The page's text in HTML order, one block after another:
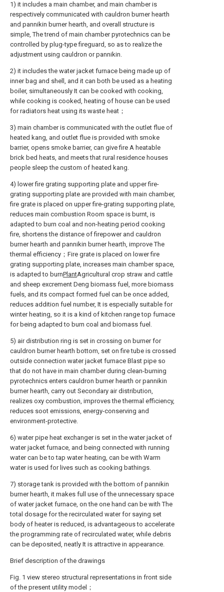
1) it includes a main chamber, and main chamber is
respectively communicated with cauldron burner hearth
and pannikin burner hearth, and overall structure is
simple, The trend of main chamber pyrotechnics can be
controlled by plug-type fireguard, so as to realize the
adjustment using cauldron or pannikin.
2) it includes the water jacket furnace being made up of
inner bag and shell, and it can both be used as a heating
boiler, simultaneously It can be cooked with cooking,
while cooking is cooked, heating of house can be used
for radiators heat using its waste heat；
3) main chamber is communicated with the outlet flue of
heated kang, and outlet flue is provided with smoke
barrier, opens smoke barrier, can give fire A heatable
brick bed heats, and meets that rural residence houses
people sleep the custom of heated kang.
4) lower fire grating supporting plate and upper fire-
grating supporting plate are provided with main chamber,
fire grate is placed on upper fire-grating supporting plate,
reduces main combustion Room space is burnt, is
adapted to burn coal and non-heating period cooking
fire, shortens the distance of firepower and cauldron
burner hearth and pannikin burner hearth, improve The
thermal efficiency；Fire grate is placed on lower fire
grating supporting plate, increases main chamber space,
is adapted to burnPlantAgricultural crop straw and cattle
and sheep excrement Deng biomass fuel, more biomass
fuels, and its compact formed fuel can be once added,
reduces addition fuel number, It is especially suitable for
winter heating, so it is a kind of kitchen range top furnace
for being adapted to burn coal and biomass fuel.
5) air distribution ring is set in crossing on burner for
cauldron burner hearth bottom, set on fire tube is crossed
outside connection water jacket furnace Blast pipe so
that do not have in main chamber during clean-burning
pyrotechnics enters cauldron burner hearth or pannikin
burner hearth, carry out Secondary air distribution,
realizes oxy combustion, improves the thermal efficiency,
reduces soot emissions, energy-conserving and
environment-protective.
6) water pipe heat exchanger is set in the water jacket of
water jacket furnace, and being connected with running
water can be to tap water heating, can be with Warm
water is used for lives such as cooking bathings.
7) storage tank is provided with the bottom of pannikin
burner hearth, it makes full use of the unnecessary space
of water jacket furnace, on the one hand can be with The
total dosage for the recirculated water for saying set
body of heater is reduced, is advantageous to accelerate
the programming rate of recirculated water, while debris
can be deposited, neatly It is attractive in appearance.
Brief description of the drawings
Fig. 1 view stereo structural representations in front side
of the present utility model；